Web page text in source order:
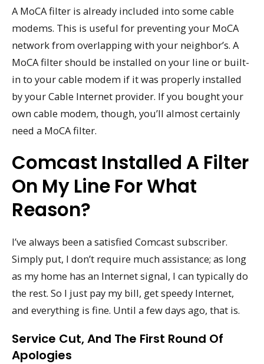
A MoCA filter is already included into some cable
modems. This is useful for preventing your MoCA
network from overlapping with your neighbor’s. A
MoCA filter should be installed on your line or built-
in to your cable modem if it was properly installed
by your Cable Internet provider. If you bought your
own cable modem, though, you’ll almost certainly
need a MoCA filter.
Comcast Installed A Filter
On My Line For What
Reason?
I’ve always been a satisfied Comcast subscriber.
Simply put, I don’t require much assistance; as long
as my home has an Internet signal, I can typically do
the rest. So I just pay my bill, get speedy Internet,
and everything is fine. Until a few days ago, that is.
Service Cut, And The First Round Of
Apologies